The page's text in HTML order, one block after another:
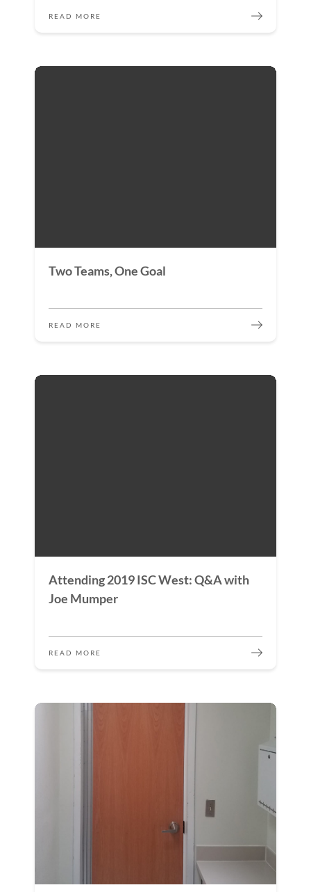
READ MORE
Two Teams, One Goal
READ MORE
Attending 2019 ISC West: Q&A with
Joe Mumper
READ MORE